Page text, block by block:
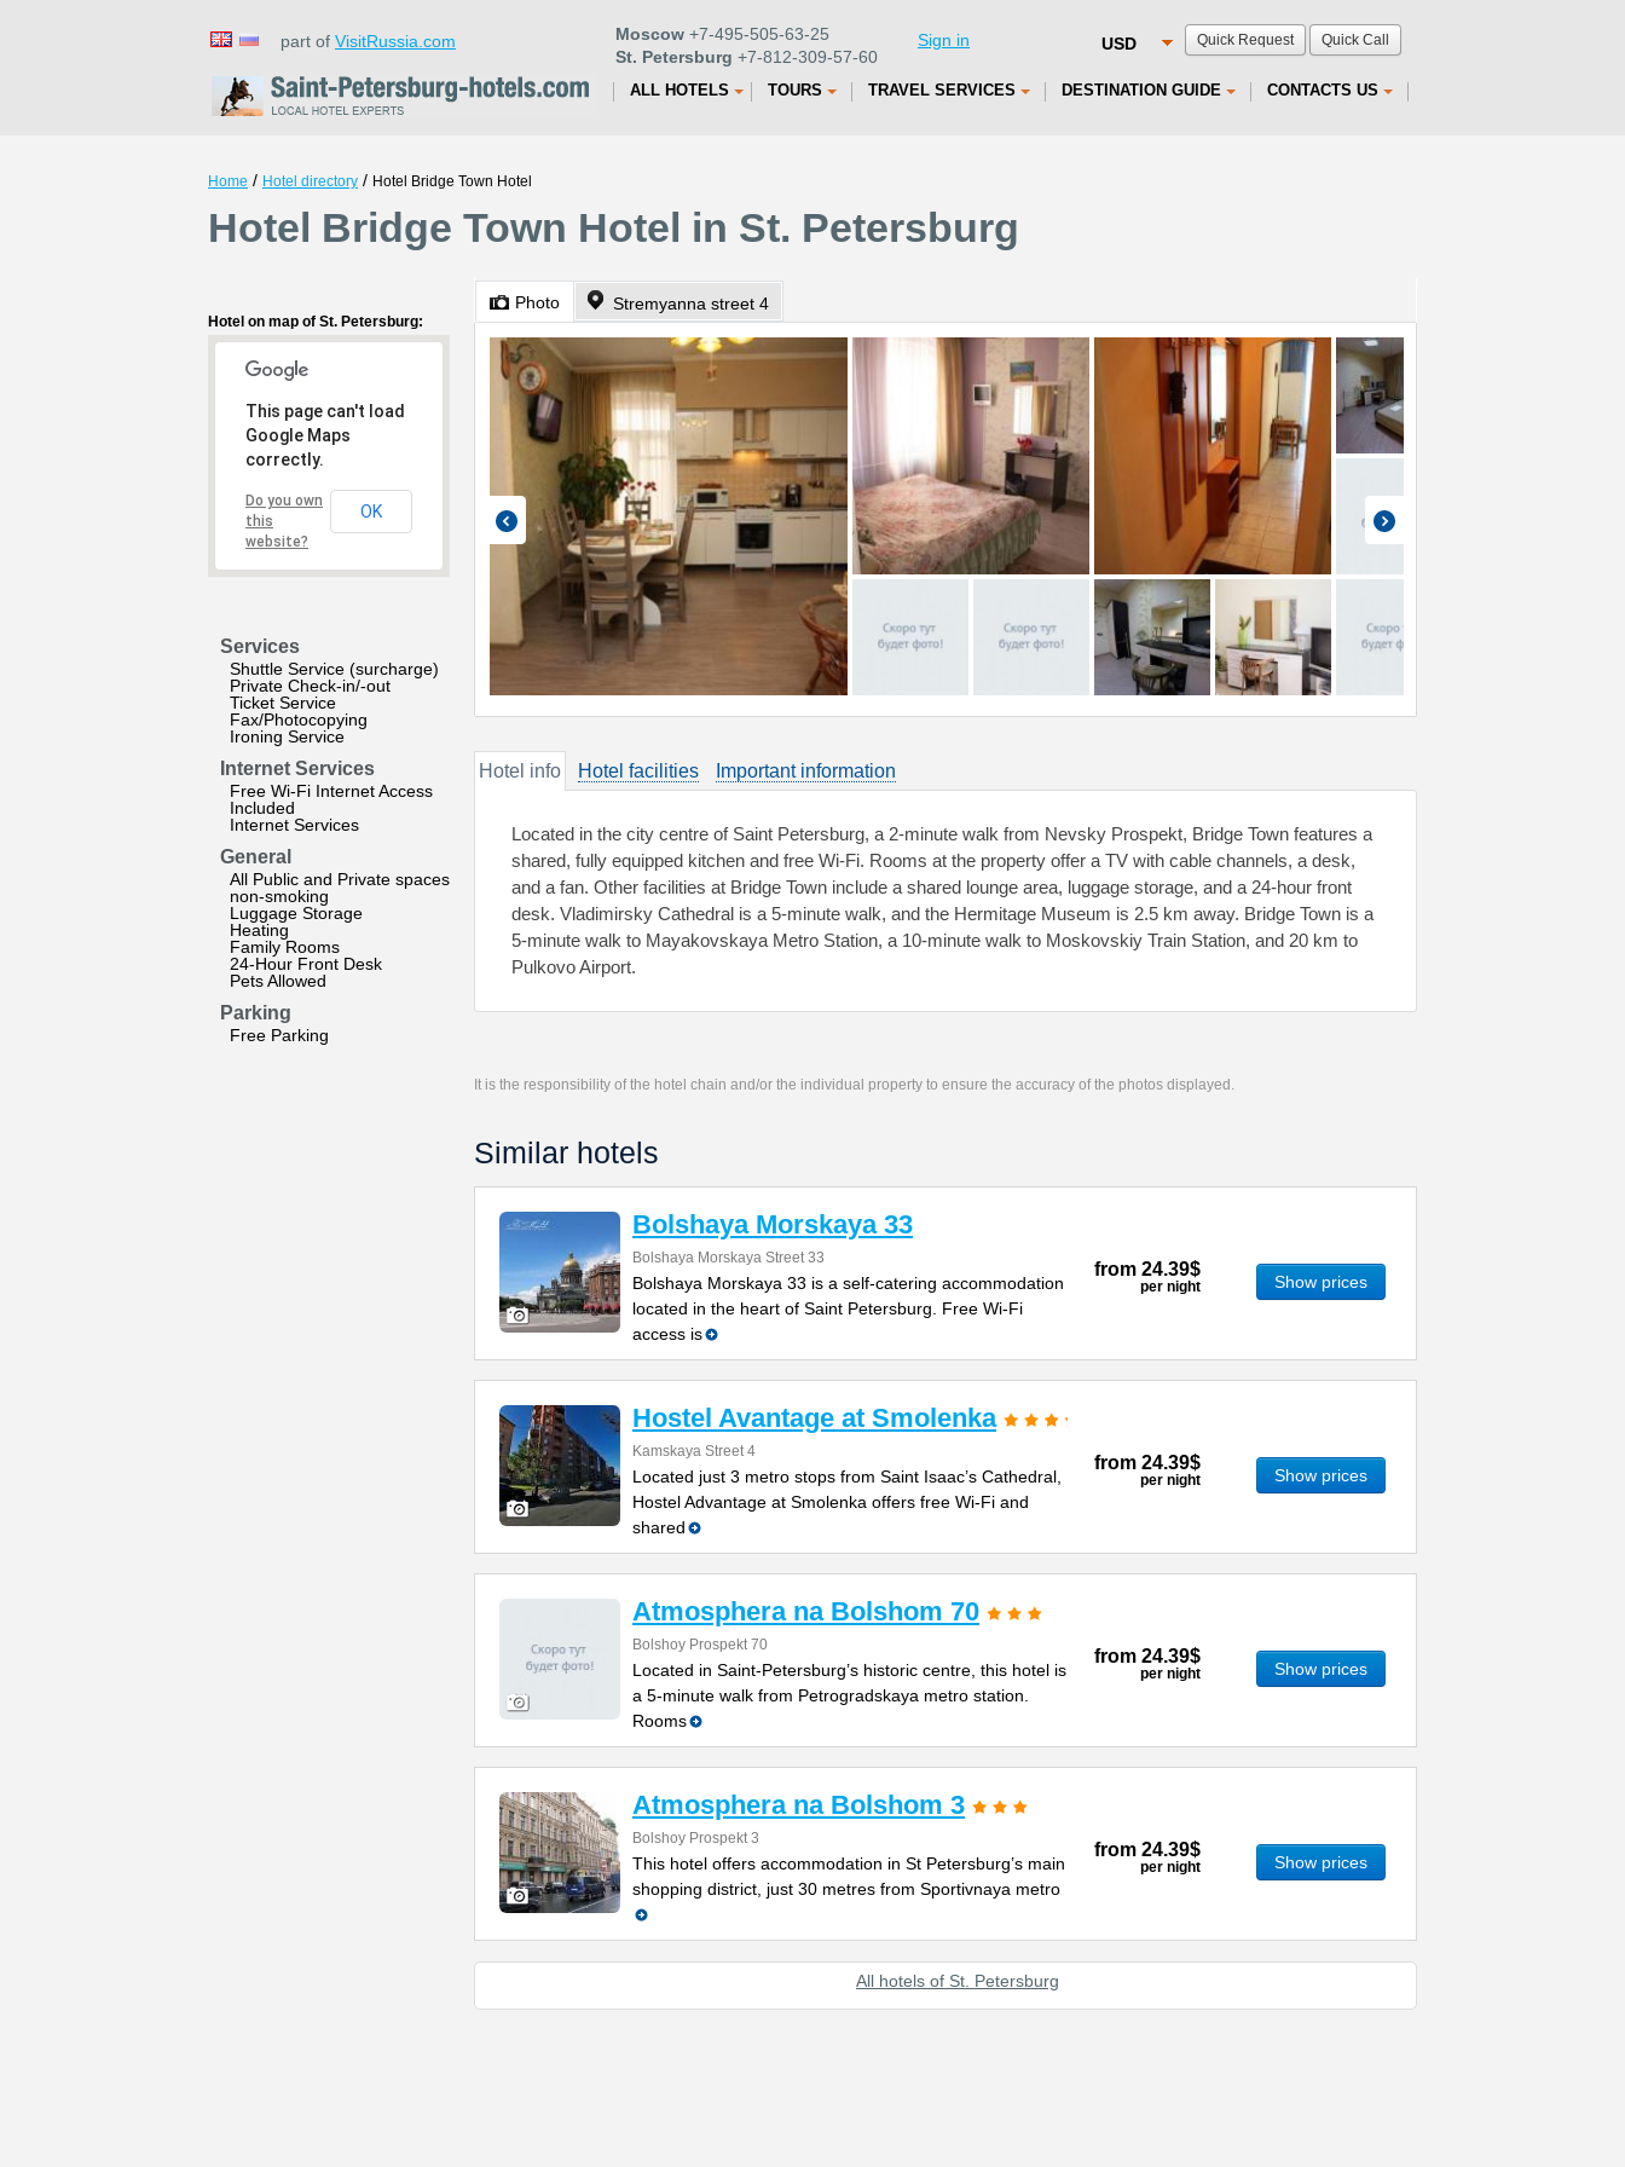
Quick Request Quick Call
part of VisitRussia.com Moscow +7-495-505-63-25
St. Petersburg +7-812-309-57-60
Sign in
ALL HOTELS TOURS TRAVEL SERVICES DESTINATION GUIDE CONTACTS US
Home / Hotel directory / Hotel Bridge Town Hotel
Hotel Bridge Town Hotel in St. Petersburg
Hotel on map of St. Petersburg:
This page can't load
Google Maps
correctly.
Do you own
this
website?
OK
Services
Shuttle Service (surcharge)
Private Check-in/-out
Ticket Service
Fax/Photocopying
Ironing Service
Internet Services
Free Wi-Fi Internet Access
Included
Internet Services
General
All Public and Private spaces
non-smoking
Luggage Storage
Heating
Family Rooms
24-Hour Front Desk
Pets Allowed
Parking
Free Parking
Photo Stremyanna street 4
Hotel info Hotel facilities Important information
Located in the city centre of Saint Petersburg, a 2-minute walk from Nevsky Prospekt, Bridge Town features a
shared, fully equipped kitchen and free Wi-Fi. Rooms at the property offer a TV with cable channels, a desk,
and a fan. Other facilities at Bridge Town include a shared lounge area, luggage storage, and a 24-hour front
desk. Vladimirsky Cathedral is a 5-minute walk, and the Hermitage Museum is 2.5 km away. Bridge Town is a
5-minute walk to Mayakovskaya Metro Station, a 10-minute walk to Moskovskiy Train Station, and 20 km to
Pulkovo Airport.
It is the responsibility of the hotel chain and/or the individual property to ensure the accuracy of the photos displayed.
Similar hotels
Bolshaya Morskaya 33
Bolshaya Morskaya Street 33
Bolshaya Morskaya 33 is a self-catering accommodation
located in the heart of Saint Petersburg. Free Wi-Fi
access is
from 24.39$
per night Show prices
Hostel Avantage at Smolenka
Kamskaya Street 4
Located just 3 metro stops from Saint Isaac’s Cathedral,
Hostel Advantage at Smolenka offers free Wi-Fi and
shared
from 24.39$
per night Show prices
Atmosphera na Bolshom 70
Bolshoy Prospekt 70
Located in Saint-Petersburg’s historic centre, this hotel is
a 5-minute walk from Petrogradskaya metro station.
Rooms
from 24.39$
per night Show prices
Atmosphera na Bolshom 3
Bolshoy Prospekt 3
This hotel offers accommodation in St Petersburg’s main
shopping district, just 30 metres from Sportivnaya metro
from 24.39$
per night Show prices
All hotels of St. Petersburg